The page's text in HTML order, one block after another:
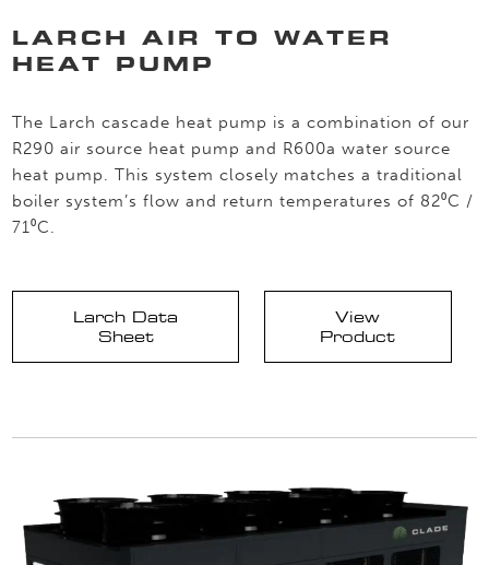
LARCH AIR TO WATER
HEAT PUMP
The Larch cascade heat pump is a combination of our
R290 air source heat pump and R600a water source
heat pump. This system closely matches a traditional
boiler system’s flow and return temperatures of 82⁰C /
71⁰C.
Larch Data
Sheet
View
Product